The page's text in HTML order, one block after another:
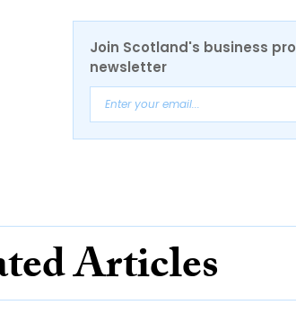
Join Scotland's business
newsletter
Articles